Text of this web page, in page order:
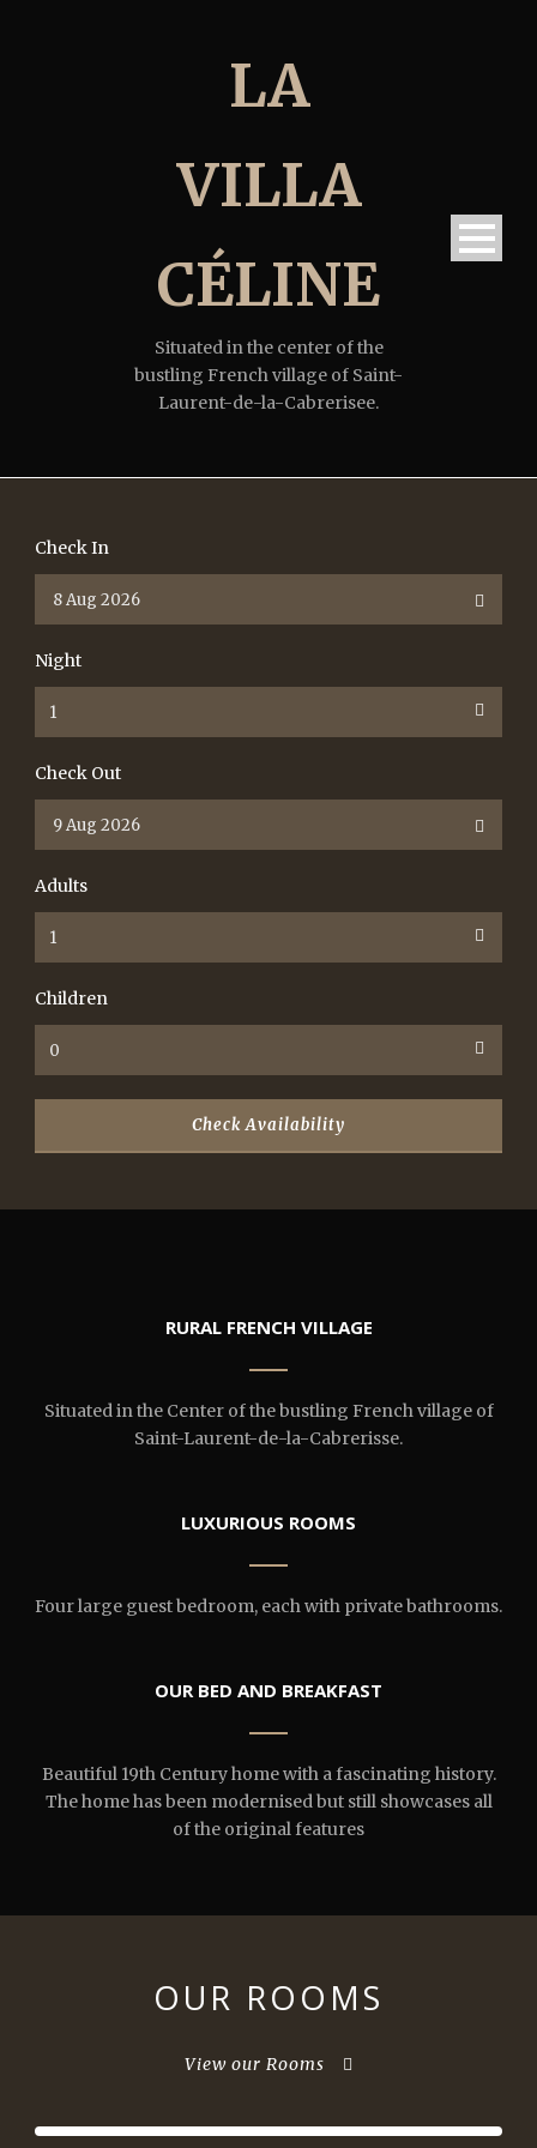
LA
VILLA
CÉLINE
Situated in the center of the
bustling French village of Saint-
Laurent-de-la-Cabrerisee.
Check In
Night
Check Out
Adults
Children
RURAL FRENCH VILLAGE
Situated in the Center of the bustling French village of
Saint-Laurent-de-la-Cabrerisse.
LUXURIOUS ROOMS
Four large guest bedroom, each with private bathrooms.
OUR BED AND BREAKFAST
Beautiful 19th Century home with a fascinating history.
The home has been modernised but still showcases all
of the original features
OUR ROOMS
View our Rooms